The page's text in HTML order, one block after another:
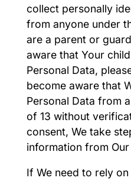
collect personally
from anyone under
are a parent or
aware that Your
Personal Data,
become aware that
Personal Data from
of 13 without
consent, We take
information from
If We need to rely